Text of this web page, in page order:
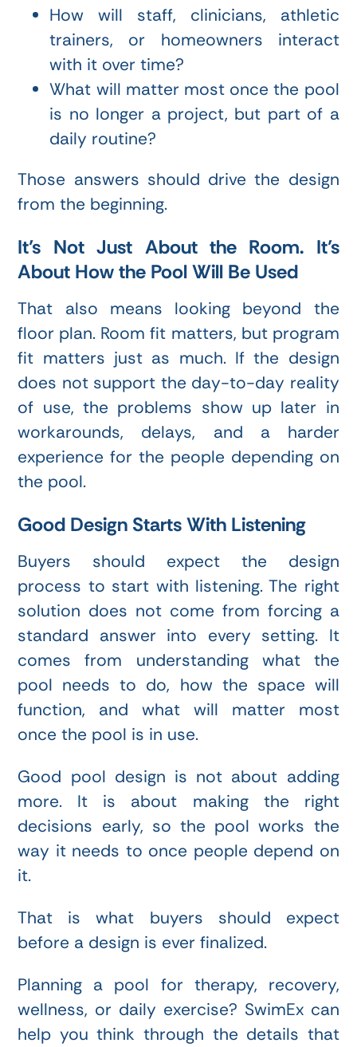
How will staff, clinicians, athletic
trainers, or homeowners interact
with it over time?
What will matter most once the pool
is no longer a project, but part of a
daily routine?
Those answers should drive the design
from the beginning.
It’s Not Just About the Room. It’s
About How the Pool Will Be Used
That also means looking beyond the
floor plan. Room fit matters, but program
fit matters just as much. If the design
does not support the day-to-day reality
of use, the problems show up later in
workarounds, delays, and a harder
experience for the people depending on
the pool.
Good Design Starts With Listening
Buyers should expect the design
process to start with listening. The right
solution does not come from forcing a
standard answer into every setting. It
comes from understanding what the
pool needs to do, how the space will
function, and what will matter most
once the pool is in use.
Good pool design is not about adding
more. It is about making the right
decisions early, so the pool works the
way it needs to once people depend on
it.
That is what buyers should expect
before a design is ever finalized.
Planning a pool for therapy, recovery,
wellness, or daily exercise? SwimEx can
help you think through the details that